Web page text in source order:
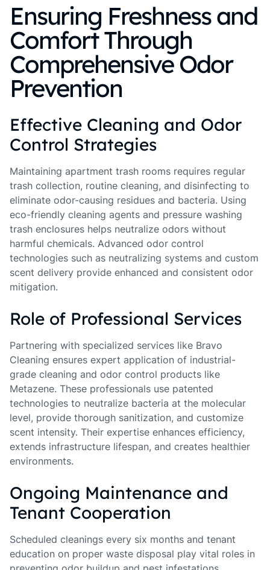
Ensuring Freshness and
Comfort Through
Comprehensive Odor
Prevention
Effective Cleaning and Odor
Control Strategies
Maintaining apartment trash rooms requires regular
trash collection, routine cleaning, and disinfecting to
eliminate odor-causing residues and bacteria. Using
eco-friendly cleaning agents and pressure washing
trash enclosures helps neutralize odors without
harmful chemicals. Advanced odor control
technologies such as neutralizing systems and custom
scent delivery provide enhanced and consistent odor
mitigation.
Role of Professional Services
Partnering with specialized services like Bravo
Cleaning ensures expert application of industrial-
grade cleaning and odor control products like
Metazene. These professionals use patented
technologies to neutralize bacteria at the molecular
level, provide thorough sanitization, and customize
scent intensity. Their expertise enhances efficiency,
extends infrastructure lifespan, and creates healthier
environments.
Ongoing Maintenance and
Tenant Cooperation
Scheduled cleanings every six months and tenant
education on proper waste disposal play vital roles in